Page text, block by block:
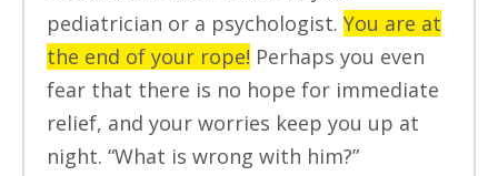
pediatrician or a psychologist. You are at
the end of your rope! Perhaps you even
fear that there is no hope for immediate
relief, and your worries keep you up at
night. “What is wrong with him?”